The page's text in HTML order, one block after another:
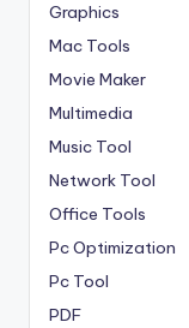
Graphics
Mac Tools
Movie Maker
Multimedia
Music Tool
Network Tool
Office Tools
Pc Optimization
Pc Tool
PDF